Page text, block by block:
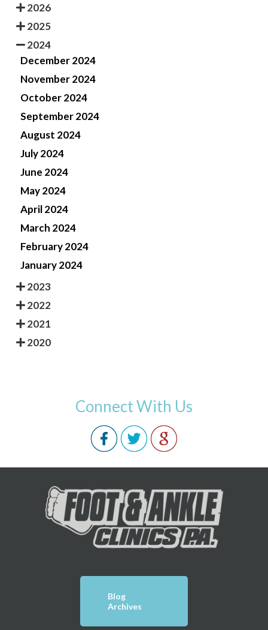
2026
2025
2024
December 2024
November 2024
October 2024
September 2024
August 2024
July 2024
June 2024
May 2024
April 2024
March 2024
February 2024
January 2024
2023
2022
2021
2020
Connect With Us
Blog
Archives